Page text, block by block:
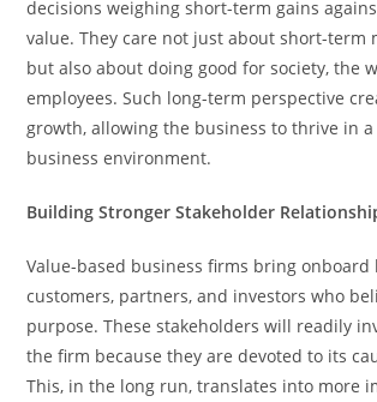
decisions weighing short-term gains
value. They care not just about short-term
but also about doing good for society, the
employees. Such long-term perspective
growth, allowing the business to thrive in
business environment.
Building Stronger Stakeholder
Value-based business firms bring onboard
customers, partners, and investors who
purpose. These stakeholders will readily
the firm because they are devoted to its
This, in the long run, translates into more